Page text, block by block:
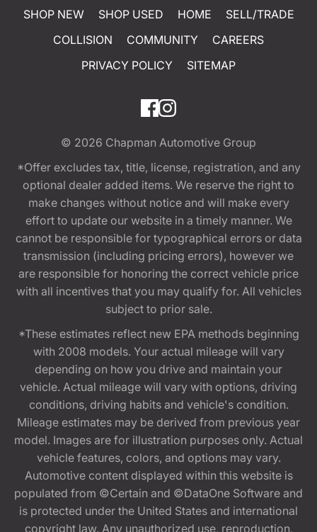
SHOP NEW SHOP USED HOME
SELL/TRADE
COLLISION
COMMUNITY
CAREERS
PRIVACY POLICY
SITEMAP
© 2026 Chapman Automotive Group
*Offer excludes tax, title, license, registration, and any
optional dealer added items. We reserve the right to
make changes without notice and will make every
effort to update our website in a timely manner. We
cannot be responsible for typographical errors or data
transmission (including pricing errors), however we
are responsible for honoring the correct vehicle price
with all incentives that you may qualify for. All vehicles
subject to prior sale.
*These estimates reflect new EPA methods beginning
with 2008 models. Your actual mileage will vary
depending on how you drive and maintain your
vehicle. Actual mileage will vary with options, driving
conditions, driving habits and vehicle's condition.
Mileage estimates may be derived from previous year
model. Images are for illustration purposes only. Actual
vehicle features, colors, and options may vary.
Automotive content displayed within this website is
populated from ©Certain and ©DataOne Software and
is protected under the United States and international
copyright law. Any unauthorized use, reproduction,